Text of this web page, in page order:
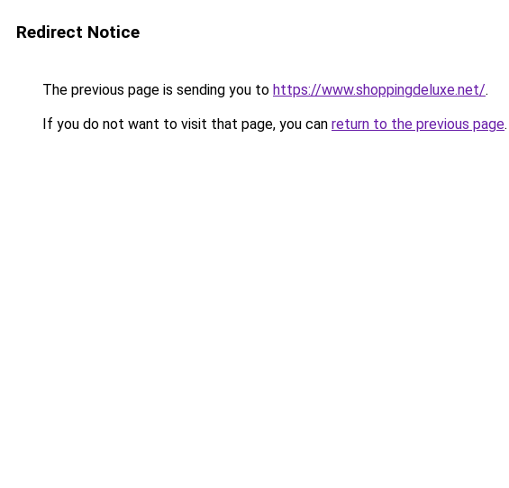
Redirect Notice
The previous page is sending you to https://www.shoppingdeluxe.net/.
If you do not want to visit that page, you can return to the previous page.